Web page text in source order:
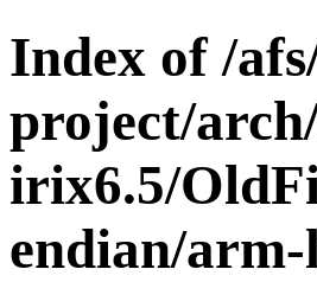
Index of /
project/
irix6.5/
endian/